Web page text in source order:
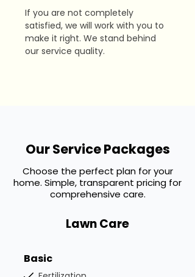
If you are not completely
satisfied, we will work with you to
make it right. We stand behind
our service quality.
Our Service Packages
Choose the perfect plan for your
home. Simple, transparent pricing for
comprehensive care.
Lawn Care
Basic